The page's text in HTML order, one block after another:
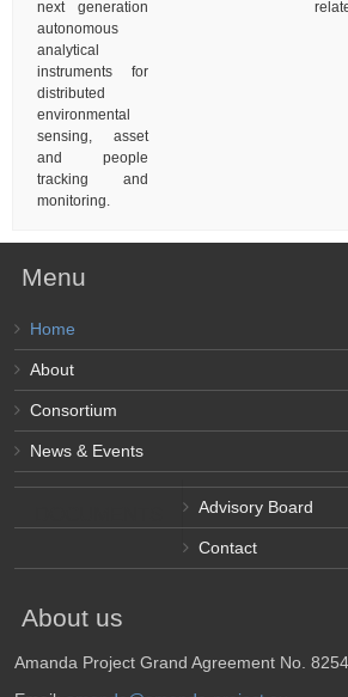
next generation
autonomous
analytical
instruments for
distributed
environmental
sensing, asset
and people
tracking and
monitoring.
Menu
Home
About
Consortium
News & Events
Advisory Board
Contact
About us
Amanda Project Grand Agreement No.